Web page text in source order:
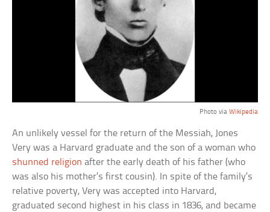
Photo via Wikipedia
An unlikely vessel for the return of the Messiah, Jones
Very was a Harvard graduate and the son of a woman who
shunned religion after the early death of his father (who
was also his mother’s first cousin). In spite of the family’s
relative poverty, Very was accepted into Harvard,
graduated second highest in his class in 1836, and became